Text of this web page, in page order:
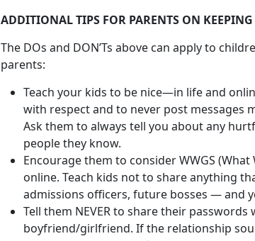
ADDITIONAL TIPS FOR PARENTS ON
The DOs and DON’Ts above can apply to
parents:
Teach your kids to be nice—in life and
with respect and to never post messages
Ask them to always tell you about any
people they know.
Encourage them to consider WWGS
online. Teach kids not to share anything
admissions officers, future bosses — and
Tell them NEVER to share their
boyfriend/girlfriend. If the relationship